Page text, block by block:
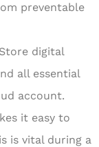
preventable
Store digital
all essential
account.
it easy to
is vital during a